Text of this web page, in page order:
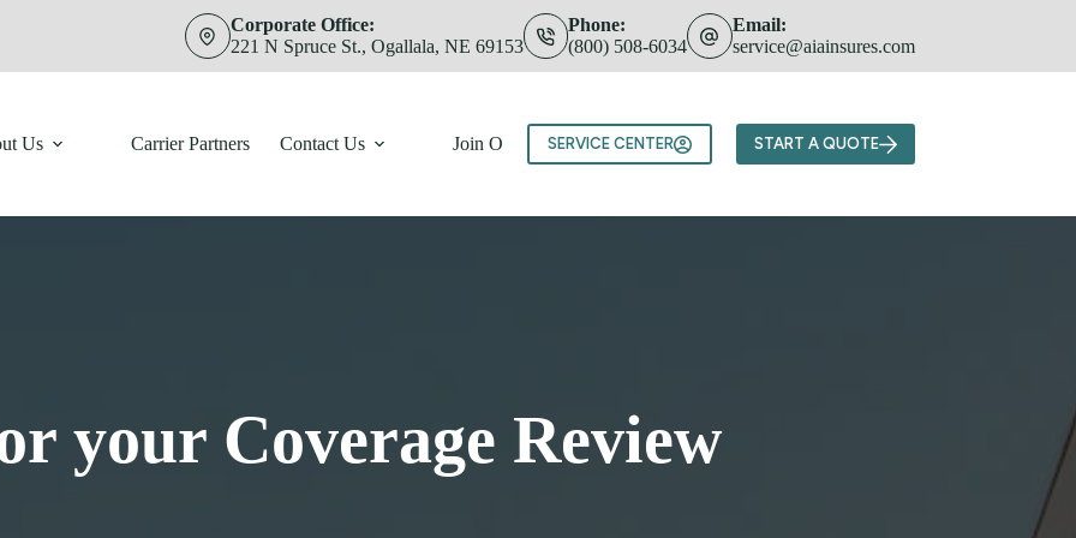
Corporate Office:
221 N Spruce St., Ogallala, NE 69153
Phone:
(800) 508-6034
Email:
service@aiainsures.com
Us Carrier Partners Contact Us Join Our TeamSERVICE CENTER START A QUOTE
your Coverage Review